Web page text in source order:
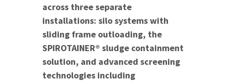
across three separate
installations: silo systems with
sliding frame outloading, the
SPIROTAINER® sludge containment
solution, and advanced screening
technologies including